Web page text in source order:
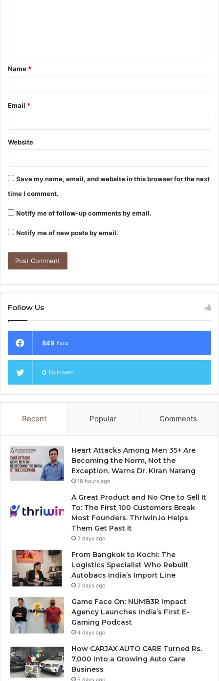
Name *
Email *
Website
Save my name, email, and website in this browser for the next
time I comment.
Notify me of follow-up comments by email.
Notify me of new posts by email.
Follow Us
849 Fans
0 Followers
Recent Popular Comments
Heart Attacks Among Men 35+ Are
Becoming the Norm, Not the
Exception, Warns Dr. Kiran Narang
18 hours ago
A Great Product and No One to Sell It
To: The First 100 Customers Break
Most Founders. Thriwin.io Helps
Them Get Past It
2 days ago
From Bangkok to Kochi: The
Logistics Specialist Who Rebuilt
Autobacs India’s Import Line
2 days ago
Game Face On: NUMB3R Impact
Agency Launches India’s First E-
Gaming Podcast
4 days ago
How CARJAX AUTO CARE Turned Rs.
7,000 Into a Growing Auto Care
Business